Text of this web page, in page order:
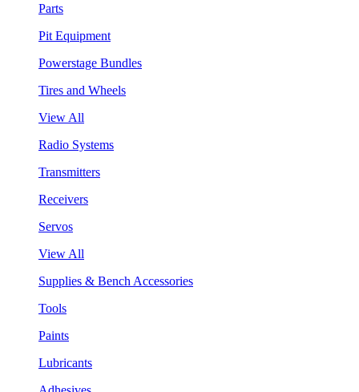
Parts
Pit Equipment
Powerstage Bundles
Tires and Wheels
View All
Radio Systems
Transmitters
Receivers
Servos
View All
Supplies & Bench Accessories
Tools
Paints
Lubricants